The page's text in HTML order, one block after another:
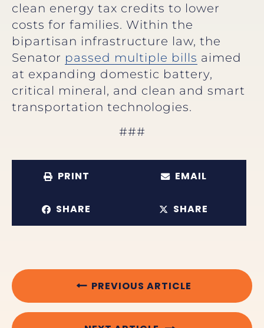
clean energy tax credits to lower
costs for families. Within the
bipartisan infrastructure law, the
Senator passed multiple bills aimed
at expanding domestic battery,
critical mineral, and clean and smart
transportation technologies.
###
PRINT EMAIL
SHARE SHARE
PREVIOUS ARTICLE